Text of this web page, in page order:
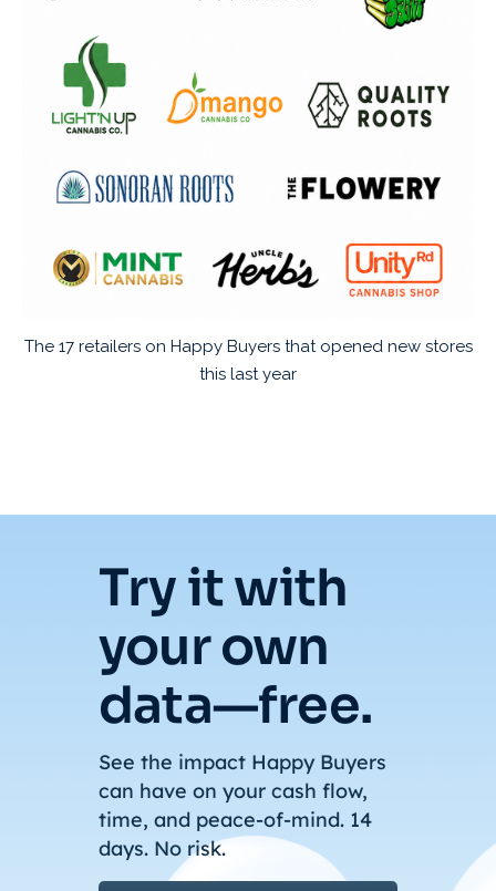
The 17 retailers on Happy Buyers that opened new stores
this last year
Try it with
your own
data—free.
See the impact Happy Buyers
can have on your cash flow,
time, and peace-of-mind. 14
days. No risk.